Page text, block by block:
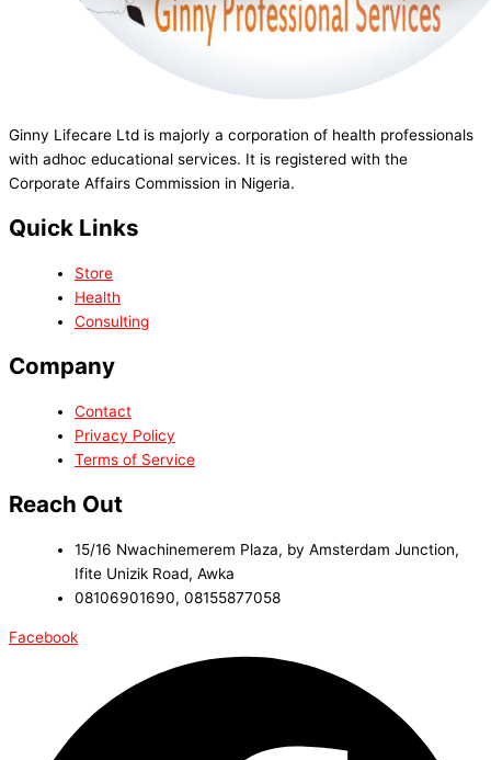
Ginny Lifecare Ltd is majorly a corporation of health professionals
with adhoc educational services. It is registered with the
Corporate Affairs Commission in Nigeria.
Quick Links
Store
Health
Consulting
Company
Contact
Privacy Policy
Terms of Service
Reach Out
15/16 Nwachinemerem Plaza, by Amsterdam Junction,
Ifite Unizik Road, Awka
08106901690, 08155877058
Facebook